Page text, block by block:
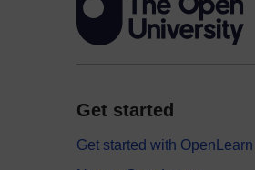
Get started
Get started with OpenLearn